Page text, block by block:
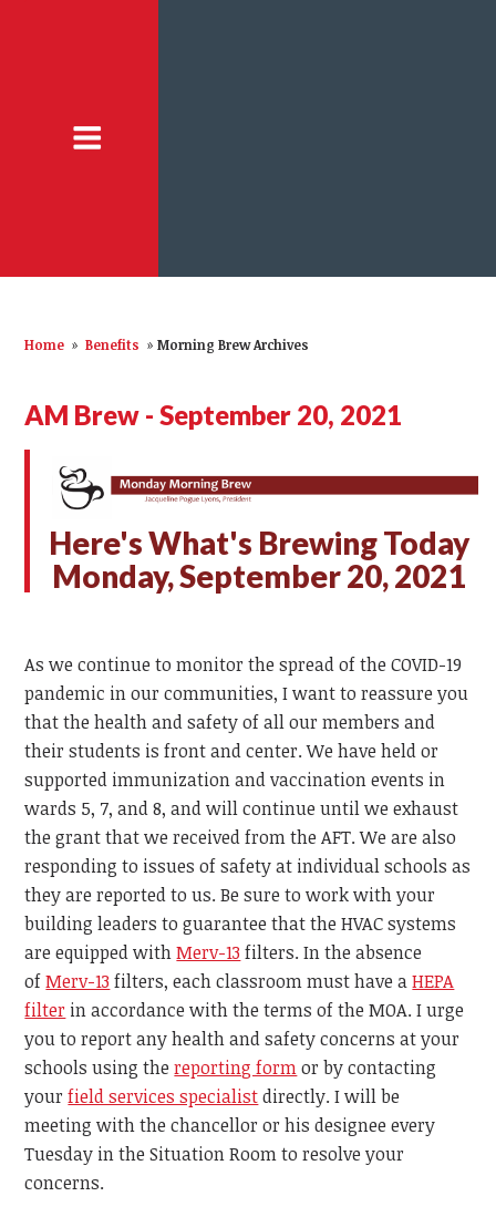
Home » Benefits » Morning Brew Archives
AM Brew - September 20, 2021
Here's What's Brewing Today
Monday, September 20, 2021
As we continue to monitor the spread of the COVID-19
pandemic in our communities, I want to reassure you
that the health and safety of all our members and
their students is front and center. We have held or
supported immunization and vaccination events in
wards 5, 7, and 8, and will continue until we exhaust
the grant that we received from the AFT. We are also
responding to issues of safety at individual schools as
they are reported to us. Be sure to work with your
building leaders to guarantee that the HVAC systems
are equipped withMerv-13 filters. In the absence
ofMerv-13 filters, each classroom must have aHEPA
filter in accordance with the terms of the MOA. I urge
you to report any health and safety concerns at your
schools using thereporting formor by contacting
yourfield services specialistdirectly. I will be
meeting with the chancellor or his designee every
Tuesday in the Situation Room to resolve your
concerns.